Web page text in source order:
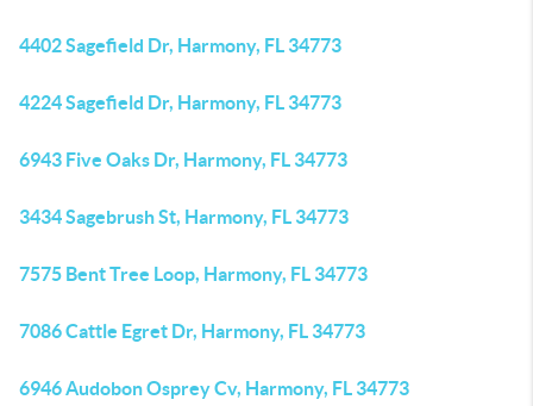
4402 Sagefield Dr, Harmony, FL 34773
4224 Sagefield Dr, Harmony, FL 34773
6943 Five Oaks Dr, Harmony, FL 34773
3434 Sagebrush St, Harmony, FL 34773
7575 Bent Tree Loop, Harmony, FL 34773
7086 Cattle Egret Dr, Harmony, FL 34773
6946 Audobon Osprey Cv, Harmony, FL 34773